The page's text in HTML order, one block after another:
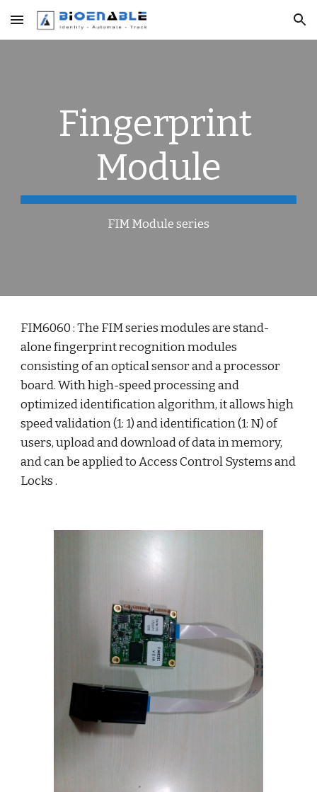
Skip to main content Skip to navigation
Fingerprint
Module
FIM Module series
FIM6060 : The FIM series modules are stand-
alone fingerprint recognition modules
consisting of an optical sensor and a processor
board. With high-speed processing and
optimized identification algorithm, it allows high
speed validation (1: 1) and identification (1: N) of
users, upload and download of data in memory,
and can be applied to Access Control Systems and
Locks .